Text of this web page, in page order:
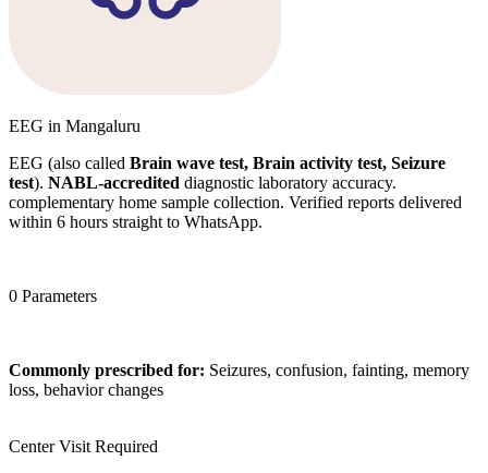
EEG in Mangaluru
EEG (also called Brain wave test, Brain activity test, Seizure
test). NABL-accredited diagnostic laboratory accuracy.
complementary home sample collection. Verified reports delivered
within 6 hours straight to WhatsApp.
0 Parameters
Commonly prescribed for: Seizures, confusion, fainting, memory
loss, behavior changes
Center Visit Required